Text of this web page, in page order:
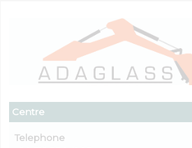
Centre
Telephone